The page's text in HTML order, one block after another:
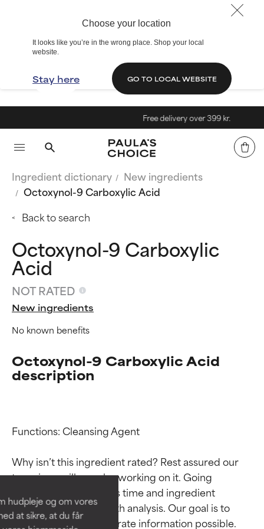
Choose your location
It looks like you’re in the wrong place. Shop your local
website.
Stay here GO TO LOCAL WEBSITE
hudpleje og om vores
at sikre, at du får
Free delivery over 399 kr.
Ingredient dictionary
New ingredients
Octoxynol-9 Carboxylic Acid
Back to search
Octoxynol-9 Carboxylic
Acid
NOT RATED
New ingredients
No known benefits
Octoxynol-9 Carboxylic Acid
description
Functions: Cleansing Agent
Why isn’t this ingredient rated? Rest assured our
team is or will soon be working on it. Going
through research takes time and ingredient
studies require in-depth analysis. Our goal is to
provide the most accurate information possible.
Ingredient ratings
BEST
Proven and supported by
independent studies.
Outstanding active ingredient
for most skin types or concerns.
Ingredient ratings
BEST
Proven and supported by
independent studies.
Outstanding active ingredient
for most skin types or concerns.